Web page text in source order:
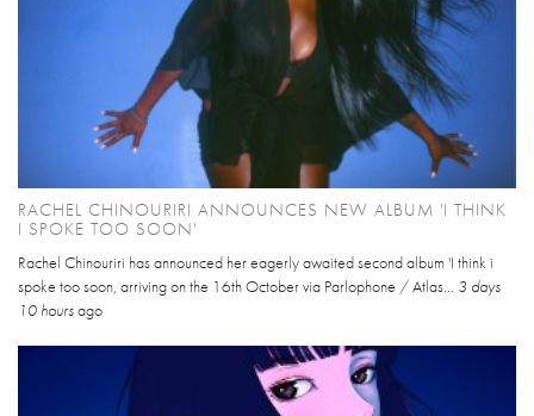
RACHEL CHINOURIRI ANNOUNCES NEW ALBUM 'I THINK
I SPOKE TOO SOON'
Rachel Chinouriri has announced her eagerly awaited second album 'I think i
spoke too soon, arriving on the 16th October via Parlophone / Atlas... 3 days
10 hoursago